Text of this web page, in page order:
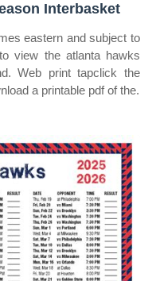
Interbasket
eastern and subject to
view the atlanta hawks
Web print tapclick the
a printable pdf of the.